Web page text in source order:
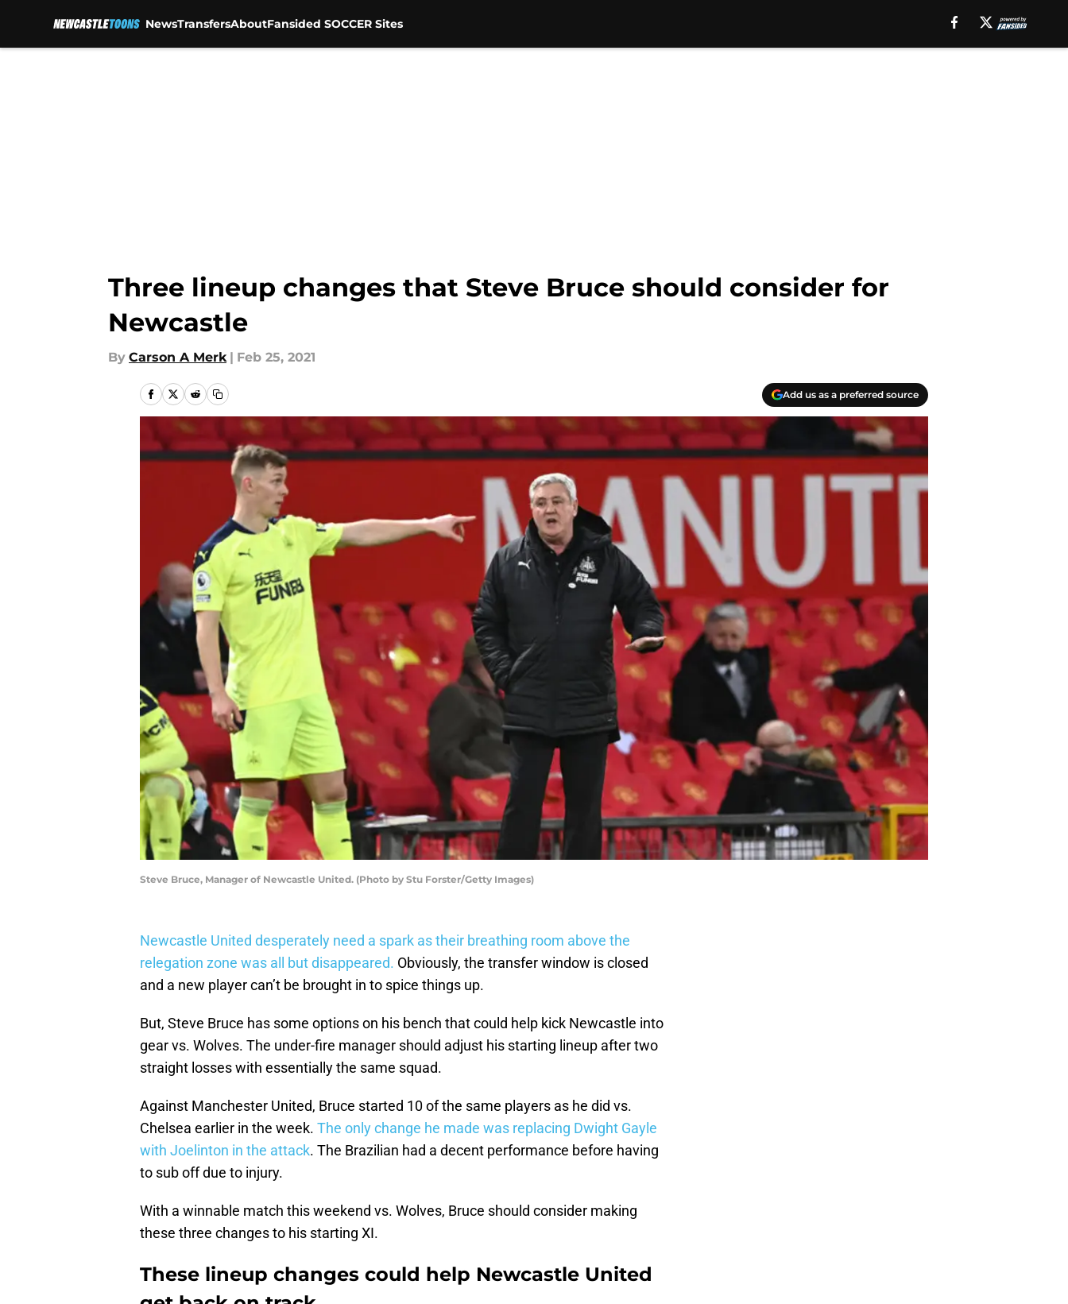
NewsTransfersAboutFansided SOCCER Sites
Three lineup changes that Steve Bruce should consider for
Newcastle
By Carson A Merk | Feb 25, 2021
Add us as a preferred source
Steve Bruce, Manager of Newcastle United. (Photo by Stu Forster/Getty Images)
Newcastle United desperately need a spark as their breathing room above the
relegation zone was all but disappeared. Obviously, the transfer window is closed
and a new player can’t be brought in to spice things up.
But, Steve Bruce has some options on his bench that could help kick Newcastle into
gear vs. Wolves. The under-fire manager should adjust his starting lineup after two
straight losses with essentially the same squad.
Against Manchester United, Bruce started 10 of the same players as he did vs.
Chelsea earlier in the week. The only change he made was replacing Dwight Gayle
with Joelinton in the attack. The Brazilian had a decent performance before having
to sub off due to injury.
With a winnable match this weekend vs. Wolves, Bruce should consider making
these three changes to his starting XI.
These lineup changes could help Newcastle United